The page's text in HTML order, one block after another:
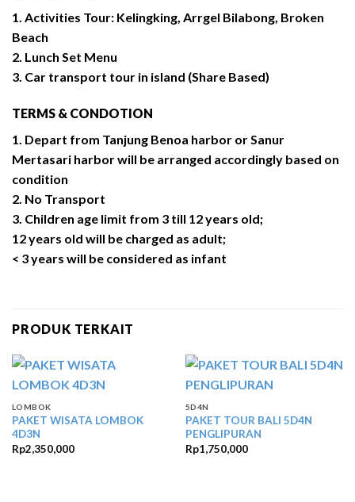
1. Activities Tour: Kelingking, Arrgel Bilabong, Broken
Beach
2. Lunch Set Menu
3. Car transport tour in island (Share Based)
TERMS & CONDOTION
1. Depart from Tanjung Benoa harbor or Sanur
Mertasari harbor will be arranged accordingly based on
condition
2. No Transport
3. Children age limit from 3 till 12 years old;
12 years old will be charged as adult;
< 3 years will be considered as infant
PRODUK TERKAIT
LOMBOK
PAKET WISATA LOMBOK
4D3N
Rp2,350,000
5D4N
PAKET TOUR BALI 5D4N
PENGLIPURAN
Rp1,750,000